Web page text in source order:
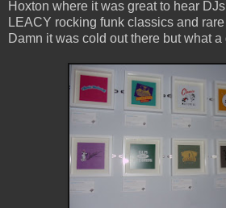
Hoxton where it was great to hear
LEACY rocking funk classics and
Damn it was cold out there but what a